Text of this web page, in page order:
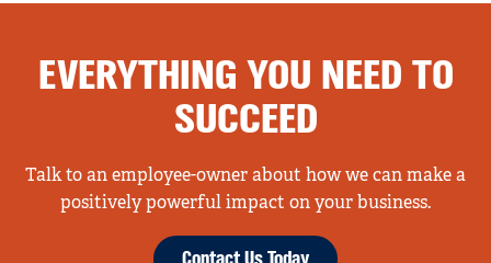
EVERYTHING YOU NEED TO
SUCCEED
Talk to an employee-owner about how we can make a
positively powerful impact on your business.